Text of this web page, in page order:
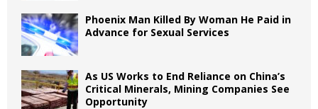
Phoenix Man Killed By Woman He Paid in
Advance for Sexual Services
As US Works to End Reliance on China’s
Critical Minerals, Mining Companies See
Opportunity